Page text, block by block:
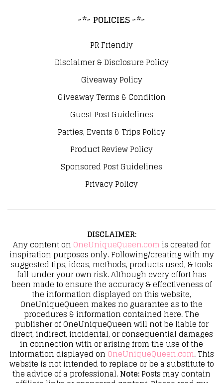
~*~ POLICIES ~*~
PR Friendly
Disclaimer & Disclosure Policy
Giveaway Policy
Giveaway Terms & Condition
Guest Post Guidelines
Parties, Events & Trips Policy
Product Review Policy
Sponsored Post Guidelines
Privacy Policy
DISCLAIMER:
Any content on OneUniqueQueen.com is created for
inspiration purposes only. Following/creating with my
suggested tips, ideas, methods, products used, & tools
fall under your own risk. Although every effort has
been made to ensure the accuracy & effectiveness of
the information displayed on this website,
OneUniqueQueen makes no guarantee as to the
procedures & information contained here. The
publisher of OneUniqueQueen will not be liable for
direct, indirect, incidental, or consequential damages
in connection with or arising from the use of the
information displayed on OneUniqueQueen.com. This
website is not intended to replace or be a substitute to
the advice of a professional.Note:Posts may contain